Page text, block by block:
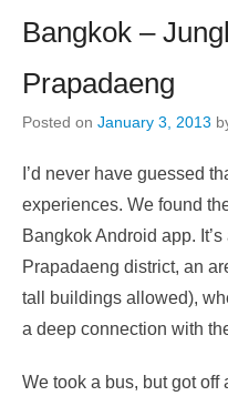
Bangkok –
Prapadaeng
Posted on January 3, 2013
I’d never have guessed
experiences. We found
Bangkok Android app.
Prapadaeng district, an
tall buildings allowed),
a deep connection with
We took a bus, but got off